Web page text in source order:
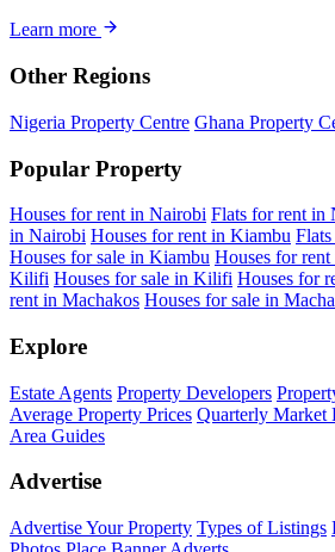
Learn more
Other Regions
Nigeria Property Centre Ghana Property
Popular Property
Houses for rent in Nairobi Flats for rent in
in Nairobi Houses for rent in Kiambu
Houses for sale in Kiambu Houses for
Kilifi Houses for sale in Kilifi Houses for
rent in Machakos Houses for sale in
Explore
Estate Agents Property Developers
Average Property Prices Quarterly Market
Area Guides
Advertise
Advertise Your Property Types of Listings